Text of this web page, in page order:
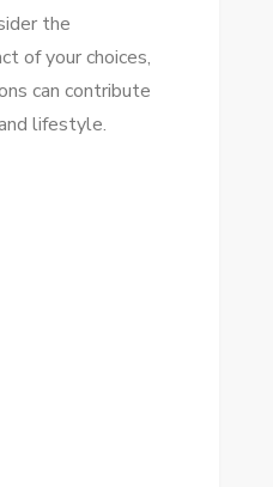
the
of your choices,
can contribute
lifestyle.